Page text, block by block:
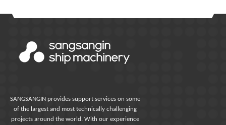
SANGSANGIN provides support services on some
of the largest and most technically challenging
projects around the world. With our experience